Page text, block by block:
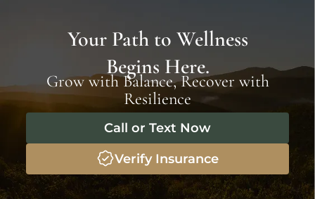
Your Path to Wellness
Begins Here.
Grow with Balance, Recover with
Resilience
Call or Text Now
Verify Insurance